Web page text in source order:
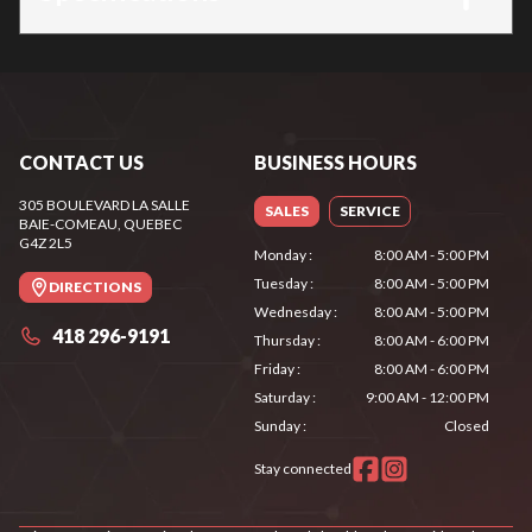
CONTACT US
305 BOULEVARD LA SALLE
BAIE-COMEAU, QUEBEC
G4Z 2L5
DIRECTIONS
418 296-9191
BUSINESS HOURS
SALES SERVICE
Monday:
8:00 AM - 5:00 PM
Tuesday:
8:00 AM - 5:00 PM
Wednesday:
8:00 AM - 5:00 PM
Thursday:
8:00 AM - 6:00 PM
Friday:
8:00 AM - 6:00 PM
Saturday:
9:00 AM - 12:00 PM
Sunday: Closed
Stay connected